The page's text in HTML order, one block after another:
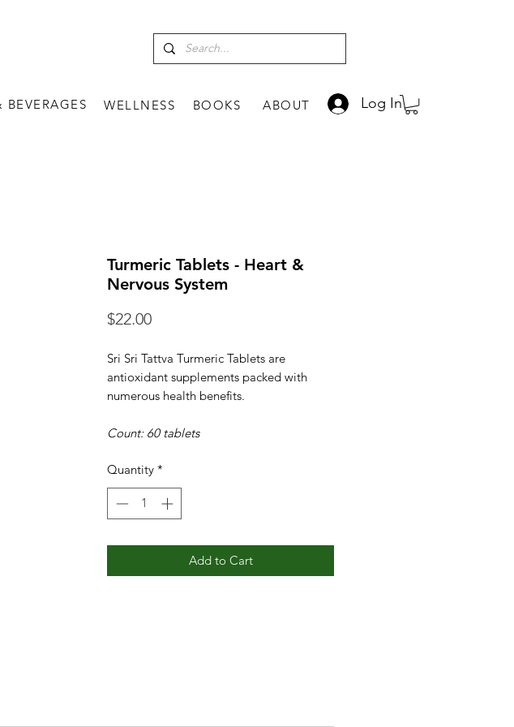
WELLNESS BOOKS ABOUT Log In
Turmeric Tablets - Heart &
Nervous System
$22.00Price
Sri Sri Tattva Turmeric Tablets are
antioxidant supplements packed with
numerous health benefits.
Count: 60 tablets
Quantity *
Add to Cart